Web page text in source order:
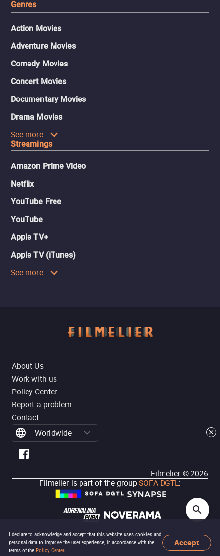
I declare to acknowledge and accept that this website uses cookies and
personal data to improve the user experience, in accordance with the
terms of the Policy Center.
Accept
Genres
Action Movies
Adventure Movies
Comedy Movies
Concert Movies
Documentary Movies
Drama Movies
See more
Streamings
Amazon Prime Video
Netflix
YouTube Free
YouTube
Apple TV+
Apple TV (iTunes)
See more
About Us
Work with us
Policy Center
Report a problem
Contact
Worldwide
Filmelier ©2026
Filmelier is part of the group SOFA DGTL: